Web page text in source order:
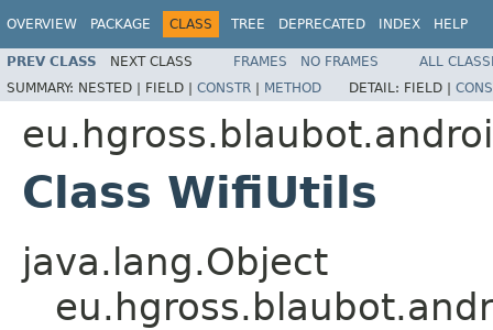
OVERVIEW PACKAGE CLASS TREE DEPRECATED INDEX HELP
PREV CLASS NEXT CLASS FRAMES NO FRAMES
ALL
SUMMARY: NESTED | FIELD | CONSTR | METHOD DETAIL: FIELD |
Class WifiUtils
java.lang.Object